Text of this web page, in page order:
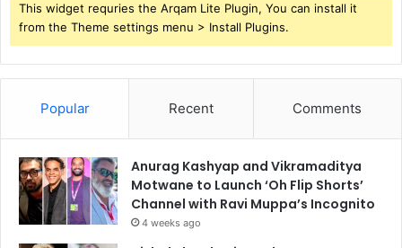
This widget requries the Arqam Lite Plugin, You can install it
from the Theme settings menu > Install Plugins.
Popular Recent Comments
Anurag Kashyap and Vikramaditya
Motwane to Launch ‘Oh Flip Shorts’
Channel with Ravi Muppa’s Incognito
4 weeks ago